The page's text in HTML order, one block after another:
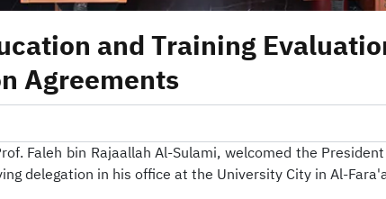
and Training
Agreements-
Faleh bin Rajaallah Al-Sulami, welcomed the
delegation in his office at the University City in Al-